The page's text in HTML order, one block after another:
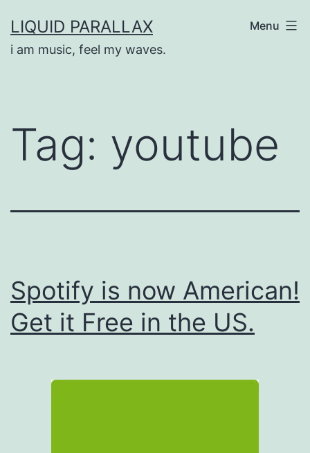
to
content
LIQUID PARALLAX
i am music, feel my waves.
Menu
Tag: youtube
Spotify is now American!
Get it Free in the US.